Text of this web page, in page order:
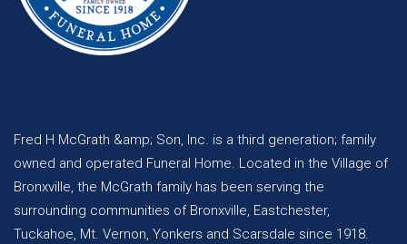
Fred H McGrath &amp; Son, Inc. is a third generation; family
owned and operated Funeral Home. Located in the Village of
Bronxville, the McGrath family has been serving the
surrounding communities of Bronxville, Eastchester,
Tuckahoe, Mt. Vernon, Yonkers and Scarsdale since 1918.